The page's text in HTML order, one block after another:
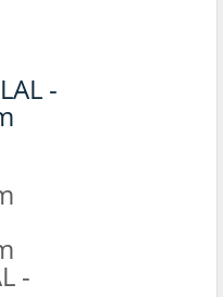
-
-